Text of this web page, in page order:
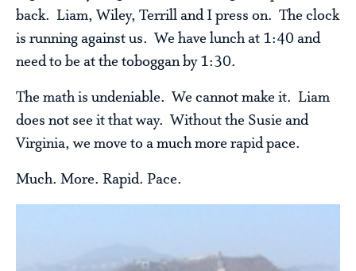
back. Liam, Wiley, Terrill and I press on. The clock
is running against us. We have lunch at 1:40 and
need to be at the toboggan by 1:30.
The math is undeniable. We cannot make it. Liam
does not see it that way. Without the Susie and
Virginia, we move to a much more rapid pace.
Much. More. Rapid. Pace.